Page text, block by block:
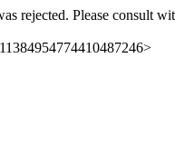
rejected. Please consult